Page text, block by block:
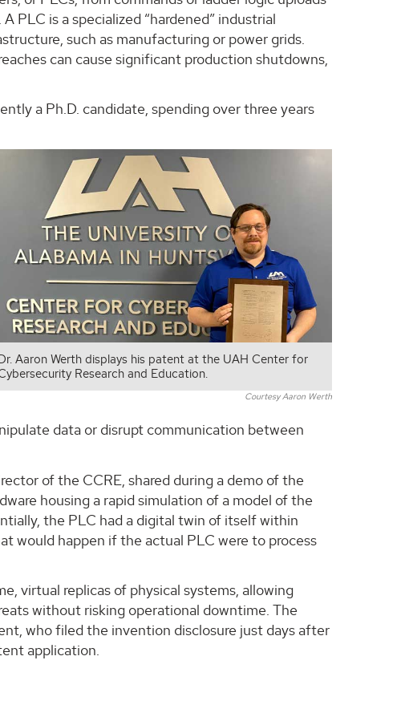
PLC is a specialized “hardened” industrial
such as manufacturing or power grids.
can cause significant production shutdowns,
a Ph.D. candidate, spending over three years
Aaron Werth displays his patent at the UAH Center for
Research and Education.
Courtesy Aaron Werth
data or disrupt communication between
of the CCRE, shared during a demo of the
housing a rapid simulation of a model of the
the PLC had a digital twin of itself within
would happen if the actual PLC were to process
virtual replicas of physical systems, allowing
without risking operational downtime. The
who filed the invention disclosure just days after
application.